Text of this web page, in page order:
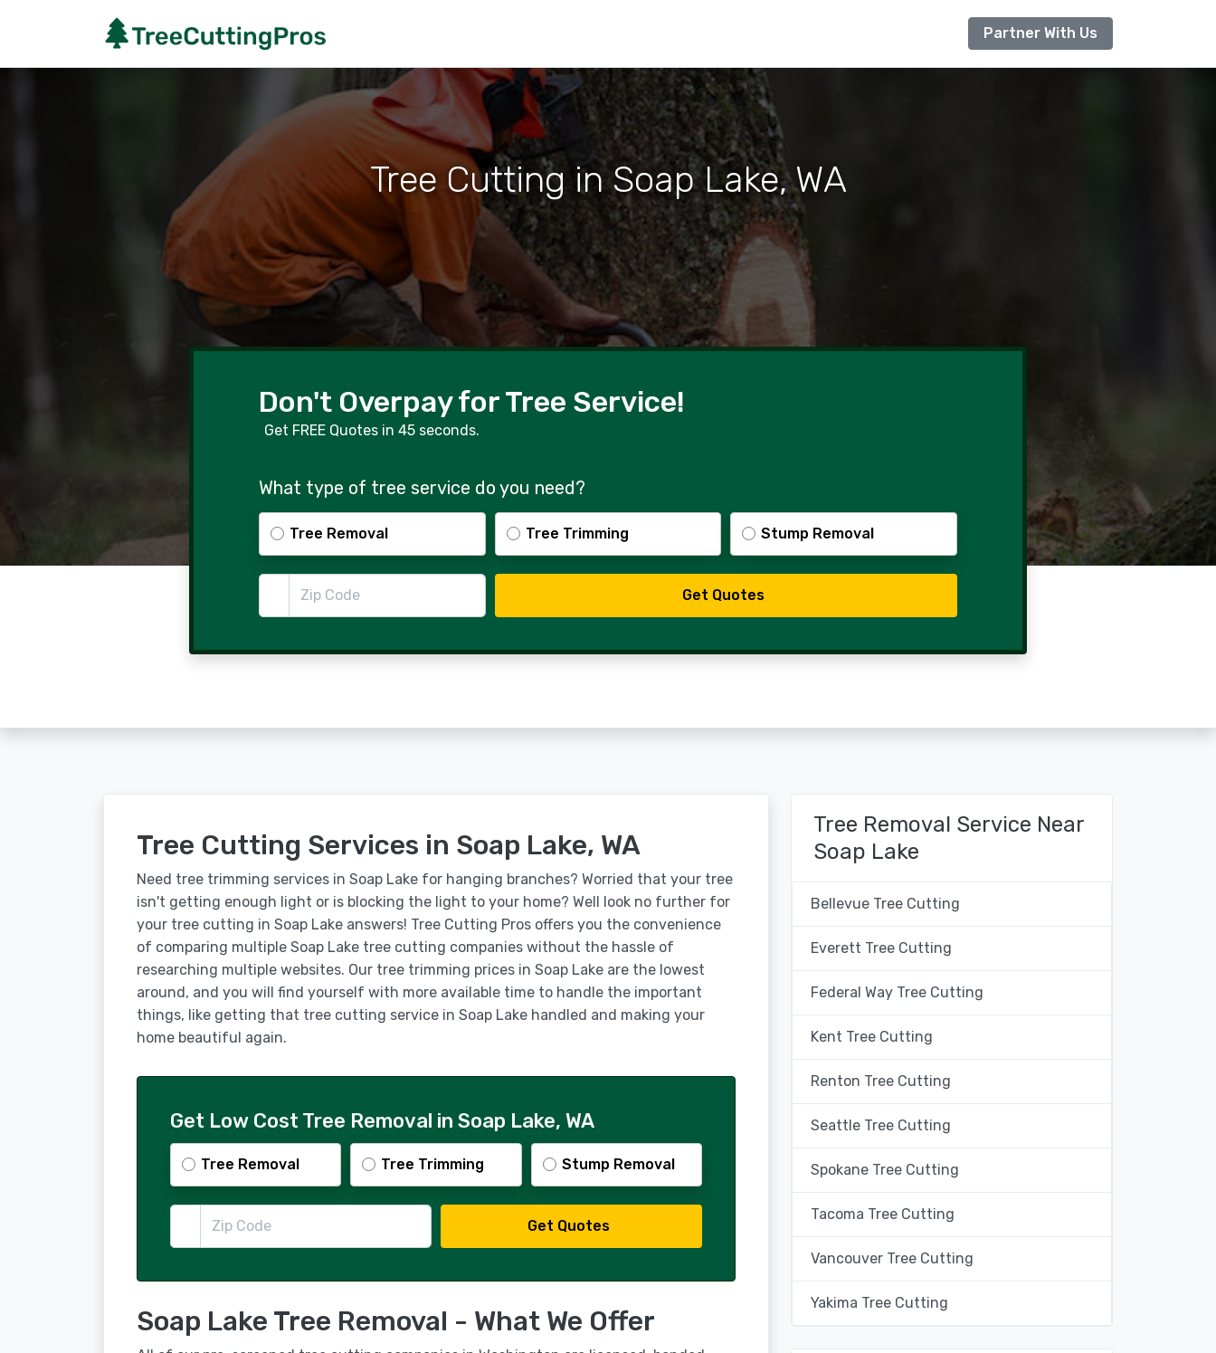
Partner With Us
Tree Cutting in Soap Lake, WA
Don't Overpay for Tree Service!
Get FREE Quotes in 45 seconds.
What type of tree service do you need?
Tree Removal Tree Trimming Stump Removal
Get Quotes
Tree Cutting Services in Soap Lake, WA
Need tree trimming services in Soap Lake for hanging branches? Worried that your tree
isn't getting enough light or is blocking the light to your home? Well look no further for
your tree cutting in Soap Lake answers! Tree Cutting Pros offers you the convenience
of comparing multiple Soap Lake tree cutting companies without the hassle of
researching multiple websites. Our tree trimming prices in Soap Lake are the lowest
around, and you will find yourself with more available time to handle the important
things, like getting that tree cutting service in Soap Lake handled and making your
home beautiful again.
Get Low Cost Tree Removal in Soap Lake, WA
Tree Removal Tree Trimming Stump Removal
Get Quotes
Soap Lake Tree Removal - What We Offer
Tree Removal Service Near
Soap Lake
Bellevue Tree Cutting
Everett Tree Cutting
Federal Way Tree Cutting
Kent Tree Cutting
Renton Tree Cutting
Seattle Tree Cutting
Spokane Tree Cutting
Tacoma Tree Cutting
Vancouver Tree Cutting
Yakima Tree Cutting